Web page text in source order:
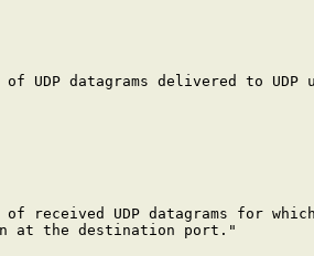
UDP datagrams delivered to UDP
received UDP datagrams for
at the destination port."